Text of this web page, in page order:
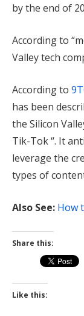
by the end of
According to
Valley tech
According to
has been
the Silicon
Tik-Tok “. It
leverage the
types of
Also See: How
Share this:
Like this: